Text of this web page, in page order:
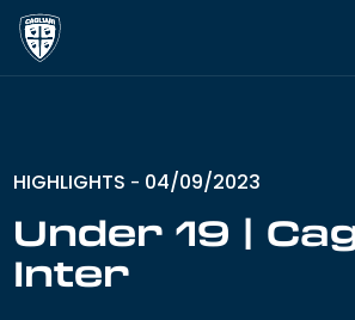
HIGHLIGHTS - 04/09/2023
Under 19 |
Inter